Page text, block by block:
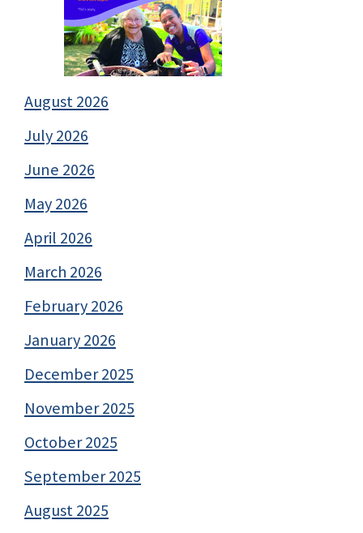
August 2026
July 2026
June 2026
May 2026
April 2026
March 2026
February 2026
January 2026
December 2025
November 2025
October 2025
September 2025
August 2025